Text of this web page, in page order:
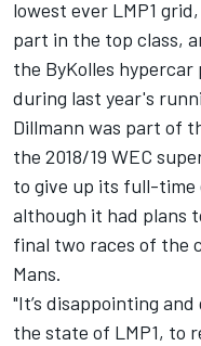
lowest ever LMP1
part in the top class,
the ByKolles
during last year's
Dillmann was part of
the 2018/19 WEC
to give up its full-time
although it had plans
final two races of the
Mans.
"It’s disappointing
the state of LMP1, to